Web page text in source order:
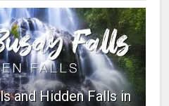
and Hidden Falls in